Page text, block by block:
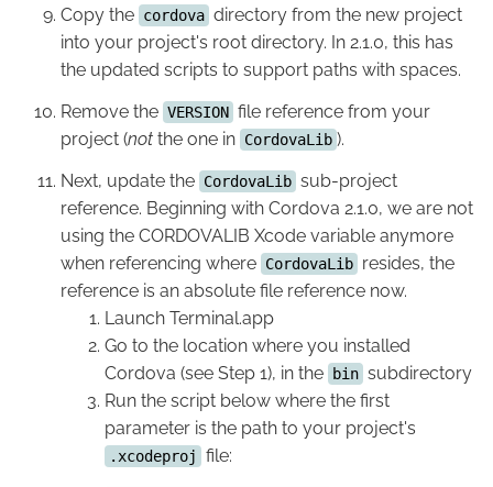
Copy the cordova directory from the new project
into your project's root directory. In 2.1.0, this has
the updated scripts to support paths with spaces.
Remove the VERSION file reference from your
project (not the one in CordovaLib ).
Next, update the CordovaLib sub-project
reference. Beginning with Cordova 2.1.0, we are not
using the CORDOVALIB Xcode variable anymore
when referencing where CordovaLib resides, the
reference is an absolute file reference now.
Launch Terminal.app
Go to the location where you installed
Cordova (see Step 1), in the
bin subdirectory
Run the script below where the first
parameter is the path to your project's
.xcodeproj file: